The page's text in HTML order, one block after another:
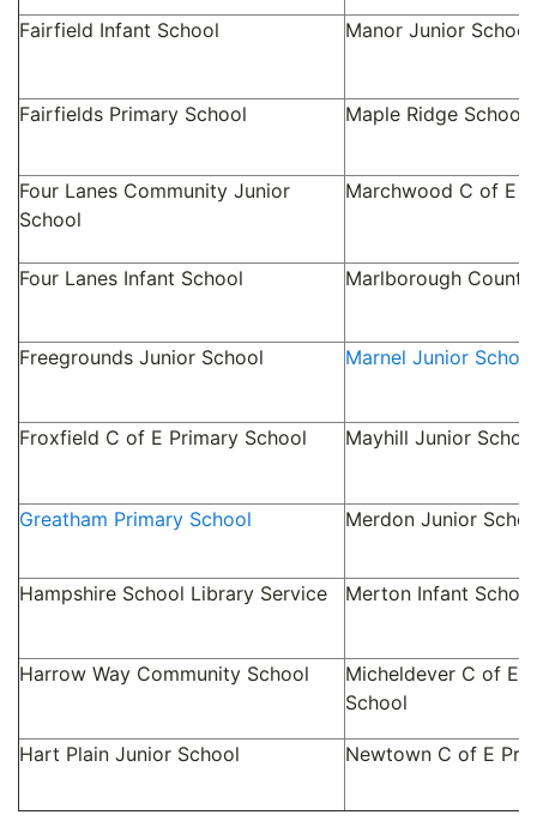
Fairfield Infant School Manor Junior School
Fairfields Primary School Maple Ridge School
Four Lanes Community Junior
School
Marchwood C of E
Four Lanes Infant School Marlborough
Freegrounds Junior School Marnel Junior School
Froxfield C of E Primary School Mayhill Junior
Greatham Primary School Merdon Junior
Hampshire School Library Service Merton Infant School
Harrow Way Community School
Micheldever C of E
School
Hart Plain Junior School Newtown C of E